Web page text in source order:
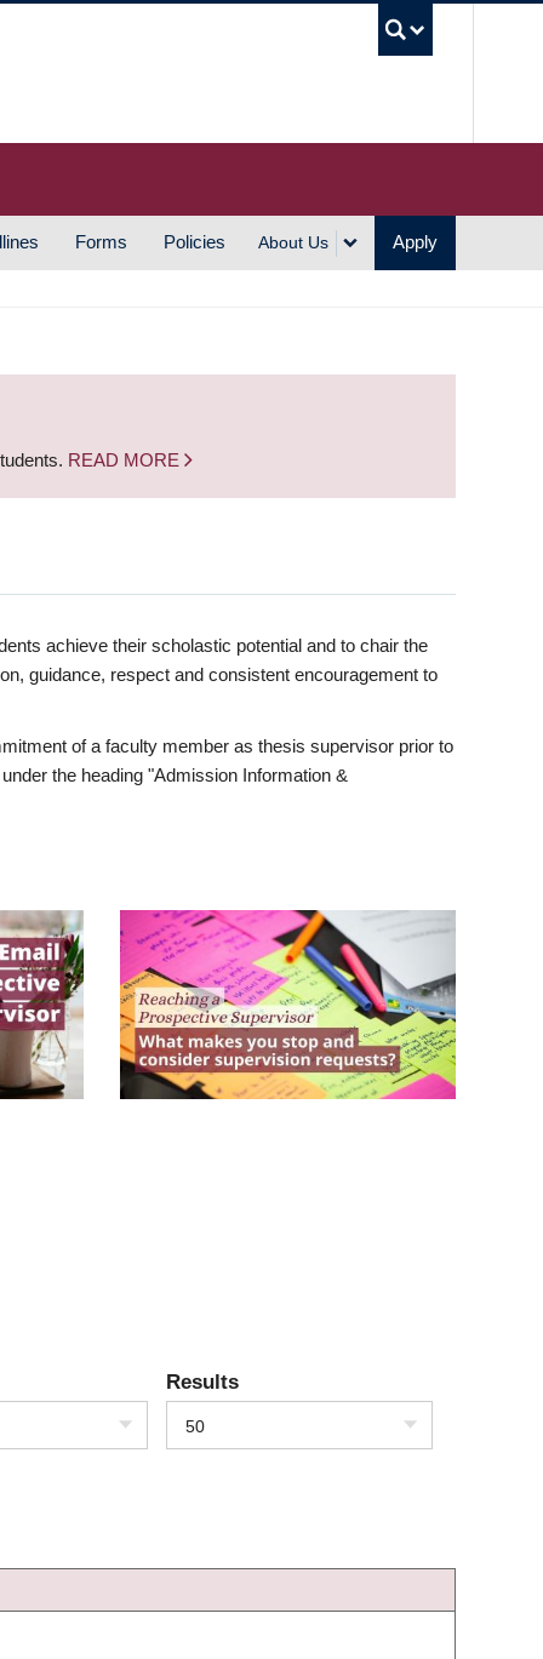
Forms Policies About Us Apply
READ MORE
achieve their scholastic potential and to chair the
guidance, respect and consistent encouragement to
of a faculty member as thesis supervisor prior to
the heading "Admission Information &
Results
50